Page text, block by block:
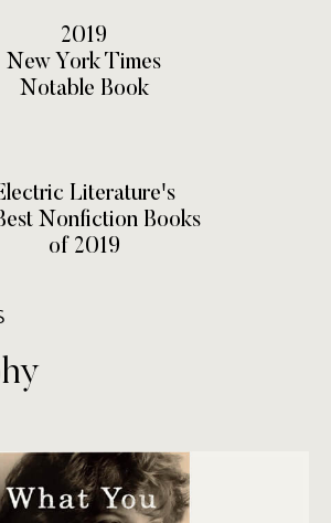
2019
New York Times
Notable Book
Literature's
Nonfiction Books
of 2019